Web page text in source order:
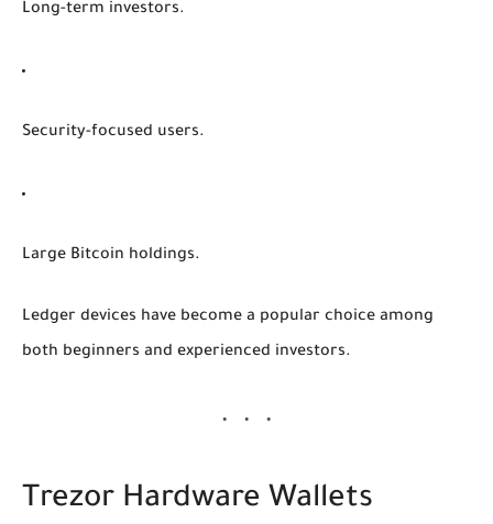
Long-term investors.
Security-focused users.
Large Bitcoin holdings.
Ledger devices have become a popular choice among
both beginners and experienced investors.
Trezor Hardware Wallets